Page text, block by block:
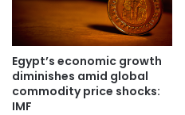
Egypt’s economic growth
diminishes amid global
commodity price shocks:
IMF